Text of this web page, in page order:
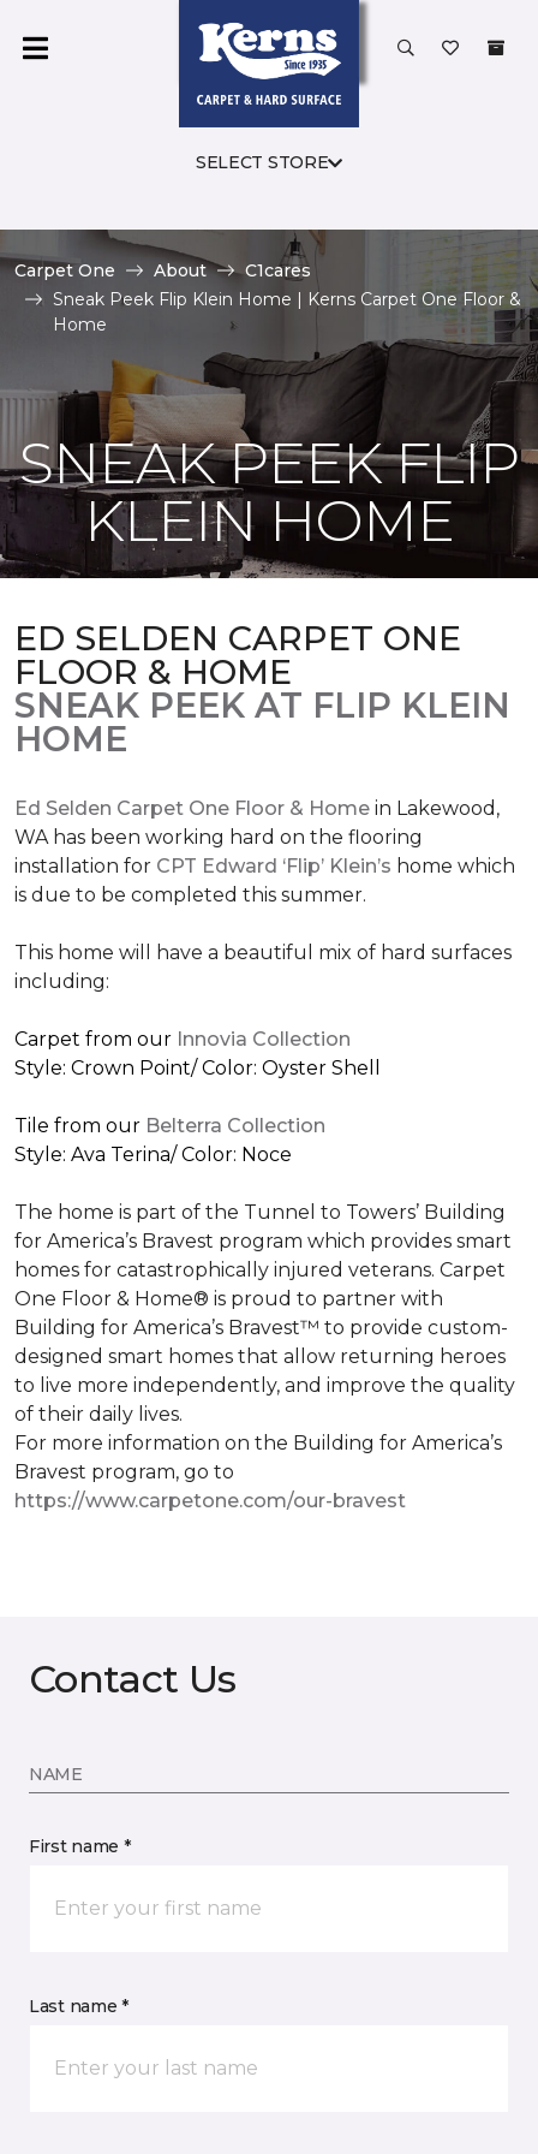
SELECT STORE
Carpet One About
C1cares
Sneak Peek Flip Klein Home | Kerns Carpet One Floor &
Home
SNEAK PEEK FLIP
KLEIN HOME
ED SELDEN CARPET ONE
FLOOR & HOME
SNEAK PEEK AT FLIP KLEIN
HOME
Ed Selden Carpet One Floor & Home in Lakewood,
WA has been working hard on the flooring
installation for CPT Edward ‘Flip’ Klein’s home which
is due to be completed this summer.
This home will have a beautiful mix of hard surfaces
including:
Carpet from our Innovia Collection
Style: Crown Point/ Color: Oyster Shell
Tile from our Belterra Collection
Style: Ava Terina/ Color: Noce
The home is part of the Tunnel to Towers’ Building
for America’s Bravest program which provides smart
homes for catastrophically injured veterans. Carpet
One Floor & Home® is proud to partner with
Building for America’s Bravest™ to provide custom-
designed smart homes that allow returning heroes
to live more independently, and improve the quality
of their daily lives.
For more information on the Building for America’s
Bravest program, go to
https://www.carpetone.com/our-bravest
Contact Us
NAME
First name *
Last name *